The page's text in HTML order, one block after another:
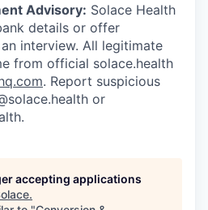
Advisory: Solace Health
details or offer
interview. All legitimate
from official solace.health
. Report suspicious
or
.
accepting applications
.